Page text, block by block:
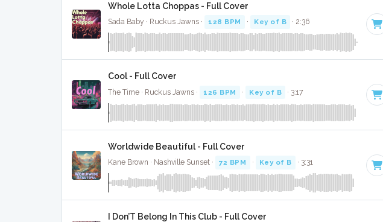
Whole Lotta Choppas - Full Cover
Sada Baby · Ruckus Jawns · 128 BPM · Key of B · 2:36
Cool - Full Cover
The Time · Ruckus Jawns · 126 BPM · Key of B · 3:17
Worldwide Beautiful - Full Cover
Kane Brown · Nashville Sunset · 72 BPM · Key of B · 3:31
I Don’T Belong In This Club - Full Cover